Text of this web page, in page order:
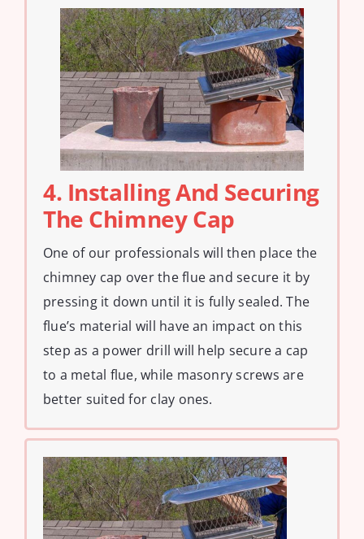
4. Installing And Securing
The Chimney Cap
One of our professionals will then place the
chimney cap over the flue and secure it by
pressing it down until it is fully sealed. The
flue’s material will have an impact on this
step as a power drill will help secure a cap
to a metal flue, while masonry screws are
better suited for clay ones.